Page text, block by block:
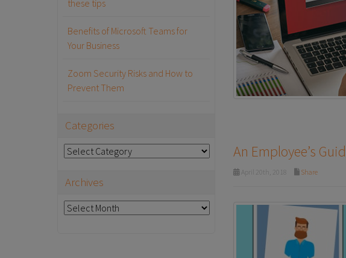
An Employee’s
April 20th, 2018 Share
these tips
Benefits of Microsoft Teams for
Your Business
Zoom Security Risks and How to
Prevent Them
Categories
Categories
Archives
Archives